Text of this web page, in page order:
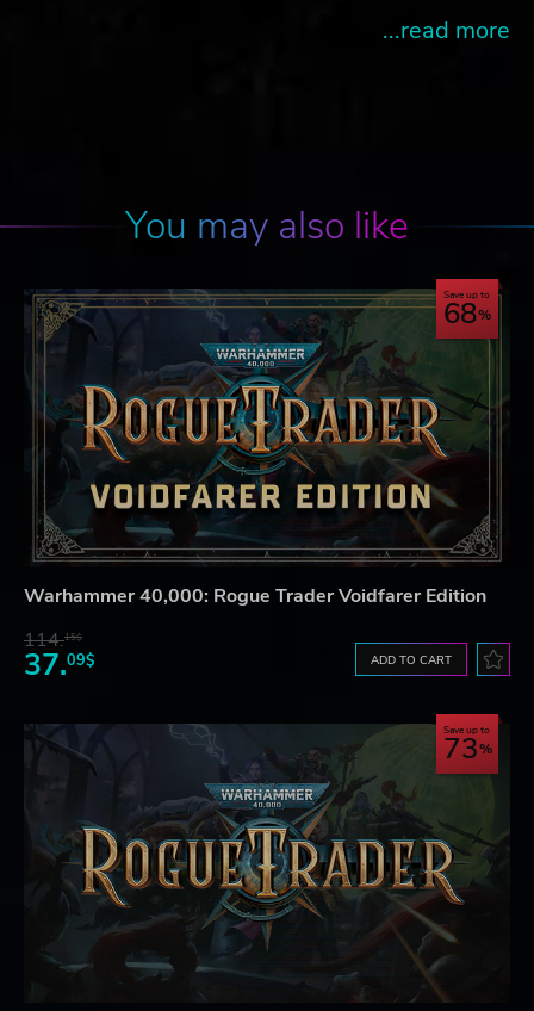
...read more
You may also like
Save up to
68
Warhammer 40,000: Rogue Trader Voidfarer Edition
114.15$
37.09$ ADD TO CART
Save up to
73